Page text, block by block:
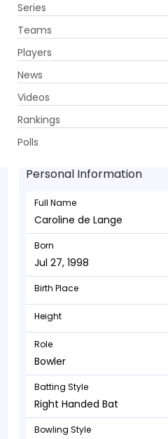
Series
Teams
Players
News
Videos
Rankings
Polls
Caroline de Lange
Jul 27, 1998
Personal Information
Full Name
Caroline de Lange
Born
Jul 27, 1998
Birth Place
Height
Role
Bowler
Batting Style
Right Handed Bat
Bowling Style